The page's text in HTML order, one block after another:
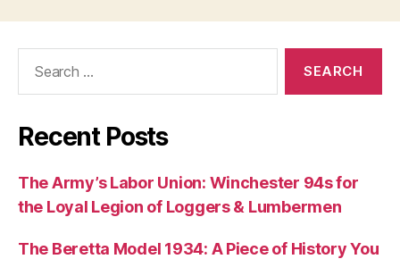
Recent Posts
The Army’s Labor Union: Winchester 94s for
the Loyal Legion of Loggers & Lumbermen
The Beretta Model 1934: A Piece of History You